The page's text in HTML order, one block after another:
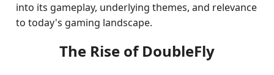
into its gameplay, underlying themes, and relevance
to today's gaming landscape.
The Rise of DoubleFly